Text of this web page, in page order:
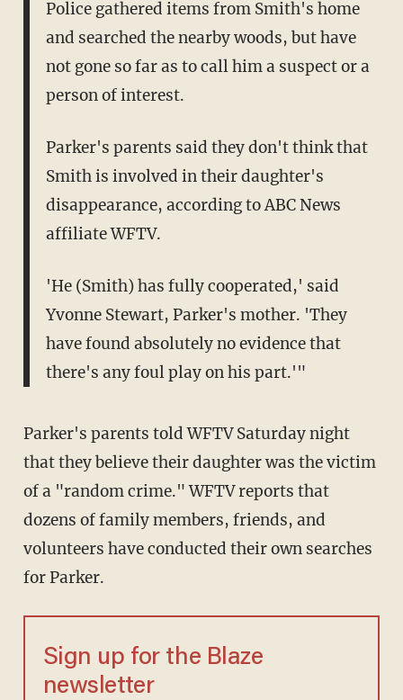
Police gathered items from Smith's home
and searched the nearby woods, but have
not gone so far as to call him a suspect or a
person of interest.
Parker's parents said they don't think that
Smith is involved in their daughter's
disappearance, according to ABC News
affiliate WFTV.
'He (Smith) has fully cooperated,' said
Yvonne Stewart, Parker's mother. 'They
have found absolutely no evidence that
there's any foul play on his part.'"
Parker's parents told WFTV Saturday night
that they believe their daughter was the victim
of a "random crime." WFTV reports that
dozens of family members, friends, and
volunteers have conducted their own searches
for Parker.
Sign up for the Blaze
newsletter